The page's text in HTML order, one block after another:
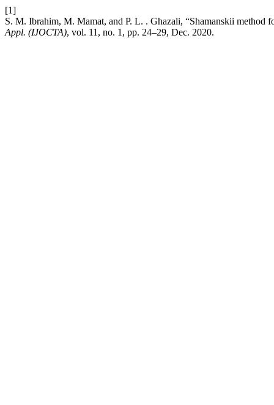
[1]
S. M. Ibrahim, M. Mamat, and P. L. . Ghazali, “Shamanskii method
Appl. (IJOCTA), vol. 11, no. 1, pp. 24–29, Dec. 2020.